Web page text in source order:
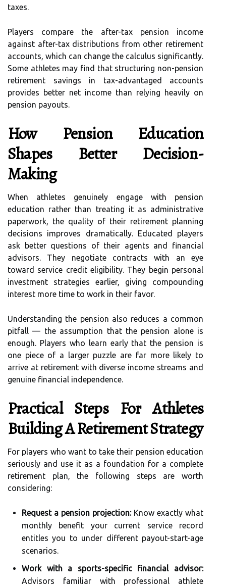
taxes.
Players compare the after-tax pension income
against after-tax distributions from other retirement
accounts, which can change the calculus significantly.
Some athletes may find that structuring non-pension
retirement savings in tax-advantaged accounts
provides better net income than relying heavily on
pension payouts.
How Pension Education
Shapes Better Decision-
Making
When athletes genuinely engage with pension
education rather than treating it as administrative
paperwork, the quality of their retirement planning
decisions improves dramatically. Educated players
ask better questions of their agents and financial
advisors. They negotiate contracts with an eye
toward service credit eligibility. They begin personal
investment strategies earlier, giving compounding
interest more time to work in their favor.
Understanding the pension also reduces a common
pitfall — the assumption that the pension alone is
enough. Players who learn early that the pension is
one piece of a larger puzzle are far more likely to
arrive at retirement with diverse income streams and
genuine financial independence.
Practical Steps For Athletes
Building A Retirement Strategy
For players who want to take their pension education
seriously and use it as a foundation for a complete
retirement plan, the following steps are worth
considering:
Request a pension projection:Know exactly what
monthly benefit your current service record
entitles you to under different payout-start-age
scenarios.
Work with a sports-specific financial advisor:
Advisors familiar with professional athlete